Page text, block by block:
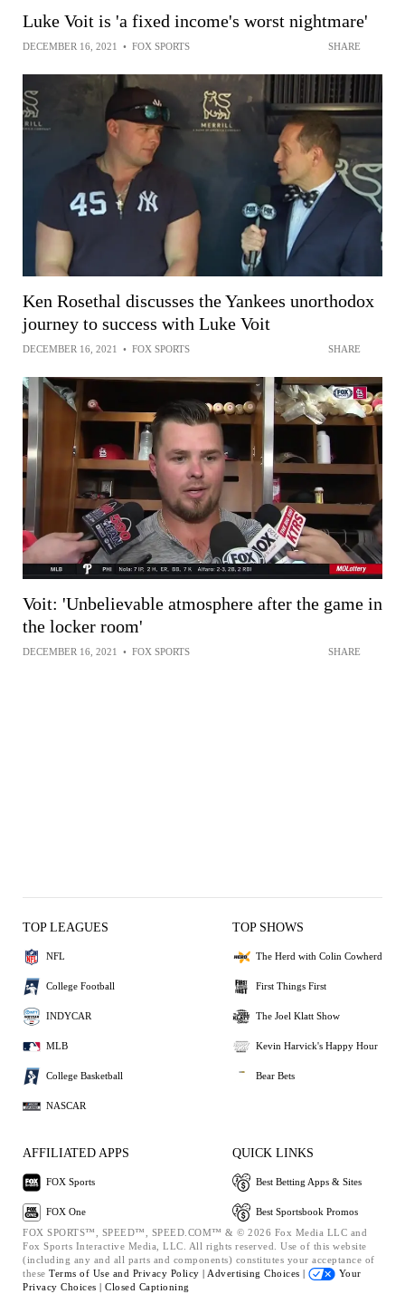
Luke Voit is 'a fixed income's worst nightmare'
DECEMBER 16, 2021 • FOX SPORTS SHARE
Ken Rosethal discusses the Yankees unorthodox
journey to success with Luke Voit
DECEMBER 16, 2021 • FOX SPORTS SHARE
Voit: 'Unbelievable atmosphere after the game in
the locker room'
DECEMBER 16, 2021 • FOX SPORTS SHARE
TOP LEAGUES
NFL
College Football
INDYCAR
MLB
College Basketball
NASCAR
TOP SHOWS
The Herd with Colin Cowherd
First Things First
The Joel Klatt Show
Kevin Harvick's Happy Hour
Bear Bets
AFFILIATED APPS
FOX Sports
FOX One
QUICK LINKS
Best Betting Apps & Sites
Best Sportsbook Promos
FOX SPORTS™, SPEED™, SPEED.COM™ & © 2026 Fox Media LLC and
Fox Sports Interactive Media, LLC. All rights reserved. Use of this website
(including any and all parts and components) constitutes your acceptance of
these Terms of Use and Privacy Policy | Advertising Choices |
Your
Privacy Choices | Closed Captioning